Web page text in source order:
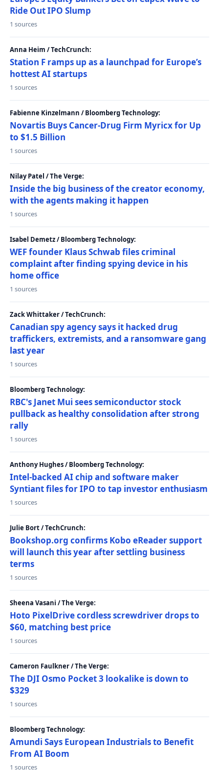
Ride Out IPO Slump
1 sources
Anna Heim / TechCrunch:
Station F ramps up as a launchpad for Europe’s
hottest AI startups
1 sources
Fabienne Kinzelmann / Bloomberg Technology:
Novartis Buys Cancer-Drug Firm Myricx for Up
to $1.5 Billion
1 sources
Nilay Patel / The Verge:
Inside the big business of the creator economy,
with the agents making it happen
1 sources
Isabel Demetz / Bloomberg Technology:
WEF founder Klaus Schwab files criminal
complaint after finding spying device in his
home office
1 sources
Zack Whittaker / TechCrunch:
Canadian spy agency says it hacked drug
traffickers, extremists, and a ransomware gang
last year
1 sources
Bloomberg Technology:
RBC's Janet Mui sees semiconductor stock
pullback as healthy consolidation after strong
rally
1 sources
Anthony Hughes / Bloomberg Technology:
Intel-backed AI chip and software maker
Syntiant files for IPO to tap investor enthusiasm
1 sources
Julie Bort / TechCrunch:
Bookshop.org confirms Kobo eReader support
will launch this year after settling business
terms
1 sources
Sheena Vasani / The Verge:
Hoto PixelDrive cordless screwdriver drops to
$60, matching best price
1 sources
Cameron Faulkner / The Verge:
The DJI Osmo Pocket 3 lookalike is down to
$329
1 sources
Bloomberg Technology:
Amundi Says European Industrials to Benefit
From AI Boom
1 sources